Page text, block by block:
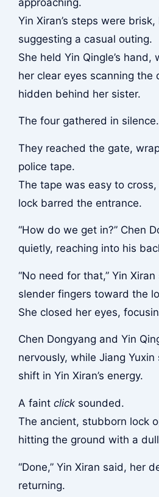
Yin Xiran’s steps were brisk,
suggesting a casual outing.
She held Yin Qingle’s hand,
her clear eyes scanning the
hidden behind her sister.
The four gathered in silence.
They reached the gate,
police tape.
The tape was easy to
lock barred the entrance.
“How do we get in?” Chen
quietly, reaching into his
“No need for that,” Yin
slender fingers toward the
She closed her eyes,
Chen Dongyang and Yin
nervously, while Jiang
shift in Yin Xiran’s energy.
A faint clicksounded.
The ancient, stubborn lock
hitting the ground with a
“Done,” Yin Xiran said, her
returning.